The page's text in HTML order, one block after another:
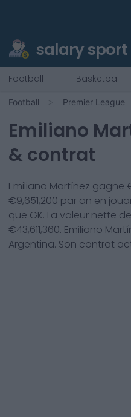
salary sport
Football Basketball
Football Premier League
Emiliano
& contrat
Emiliano Martínez gagne
€9,651,200 par an en
que GK. La valeur nette de
€43,611,360. Emiliano
Argentina. Son contrat